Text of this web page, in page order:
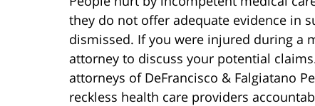
they do not offer adequate evidence in
dismissed. If you were injured during a
attorney to discuss your potential
attorneys of DeFrancisco & Falgiatano
reckless health care providers